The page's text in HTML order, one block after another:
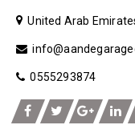
United Arab
0555293874